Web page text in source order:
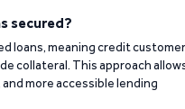
secured?
loans, meaning credit
collateral. This approach
more accessible lending